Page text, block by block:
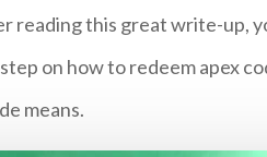
reading this great write-up,
on how to redeem apex
means.